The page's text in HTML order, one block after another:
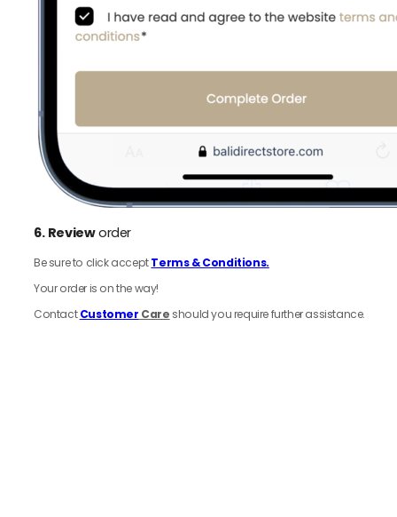
6. Revieworder
Be sure to click acceptTerms & Conditions.
Your order is on the way!
ContactCustomer Care should you require further assistance.